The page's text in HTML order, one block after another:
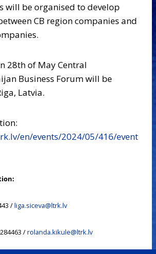
will be organised to develop
CB region companies and
28th of May Central
Business Forum will be
Latvia.
en/events/2024/05/416/event
/liga.siceva@ltrk.lv
/rolanda.kikule@ltrk.lv